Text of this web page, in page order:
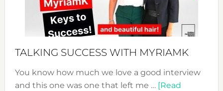
TALKING SUCCESS WITH MYRIAMK
You know how much we love a good interview
and this one was one that left me … [Read